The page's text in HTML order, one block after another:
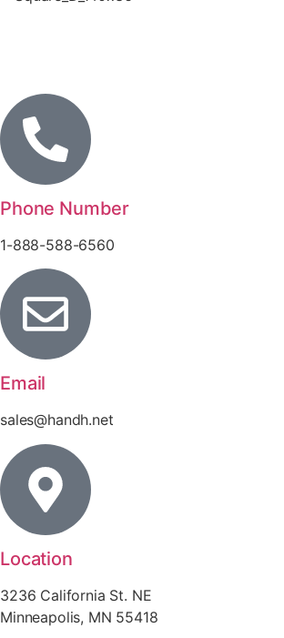
Phone Number
1-888-588-6560
Email
sales@handh.net
Location
3236 California St. NE
Minneapolis, MN 55418